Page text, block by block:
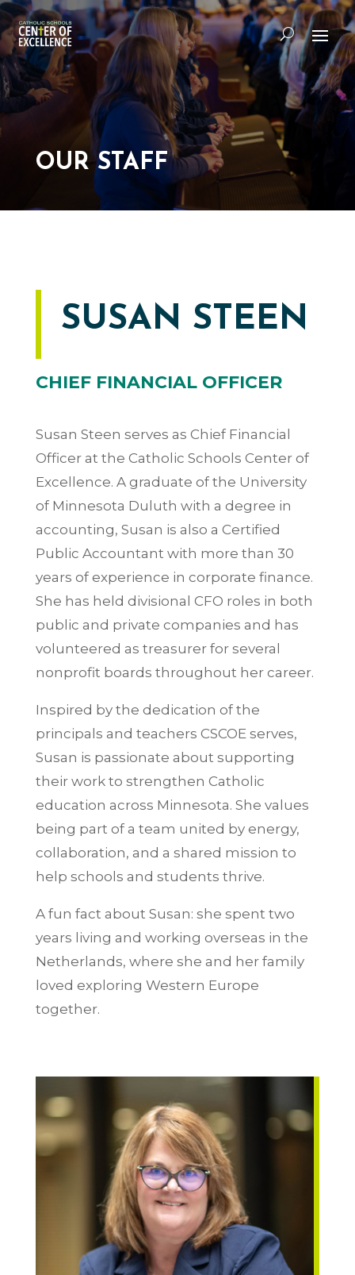
OUR STAFF
SUSAN STEEN
CHIEF FINANCIAL OFFICER
Susan Steen serves as Chief Financial
Officer at the Catholic Schools Center of
Excellence. A graduate of the University
of Minnesota Duluth with a degree in
accounting, Susan is also a Certified
Public Accountant with more than 30
years of experience in corporate finance.
She has held divisional CFO roles in both
public and private companies and has
volunteered as treasurer for several
nonprofit boards throughout her career.
Inspired by the dedication of the
principals and teachers CSCOE serves,
Susan is passionate about supporting
their work to strengthen Catholic
education across Minnesota. She values
being part of a team united by energy,
collaboration, and a shared mission to
help schools and students thrive.
A fun fact about Susan: she spent two
years living and working overseas in the
Netherlands, where she and her family
loved exploring Western Europe
together.